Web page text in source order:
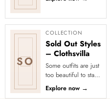
blend sarees with
mot...
SO
COLLECTION
Sold Out Styles
– Clothsvilla
Some outfits are just
too beautiful to stay
in stock! Our Sold
Out Collection
Explore now →